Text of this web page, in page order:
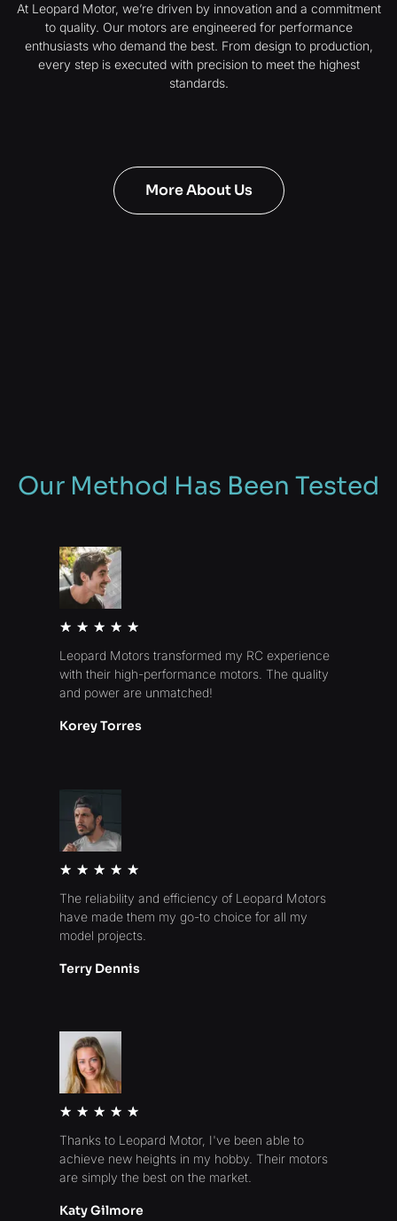
At Leopard Motor, we’re driven by innovation and a commitment
to quality. Our motors are engineered for performance
enthusiasts who demand the best. From design to production,
every step is executed with precision to meet the highest
standards.
More About Us
Our Method Has Been Tested
★ ★ ★ ★ ★
out
of
Leopard Motors transformed my RC experience
with their high-performance motors. The quality
and power are unmatched!
Korey Torres
★ ★ ★ ★ ★
out
The reliability and efficiency of Leopard Motors
have made them my go-to choice for all my
model projects.
Terry Dennis
★ ★ ★ ★ ★
out
of
Thanks to Leopard Motor, I've been able to
achieve new heights in my hobby. Their motors
are simply the best on the market.
Katy Gilmore